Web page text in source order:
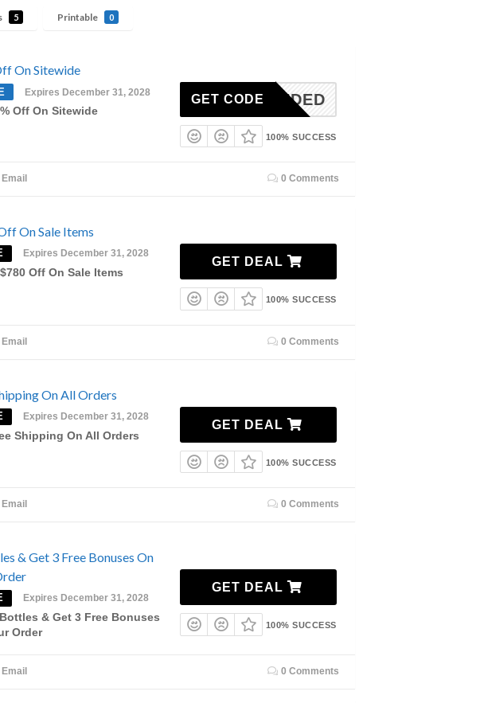
5 Printable 0
On Sitewide
Expires December 31, 2028
Off On Sitewide
N-NEEDED
GET CODE
100% SUCCESS
Email 0 Comments
On Sale Items
Expires December 31, 2028
Off On Sale Items
GET DEAL
100% SUCCESS
Email 0 Comments
On All Orders
Expires December 31, 2028
Shipping On All Orders
GET DEAL
100% SUCCESS
Email 0 Comments
& Get 3 Free Bonuses On
Expires December 31, 2028
& Get 3 Free Bonuses
Order
GET DEAL
100% SUCCESS
Email 0 Comments